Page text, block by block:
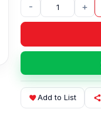
- +
Add to List